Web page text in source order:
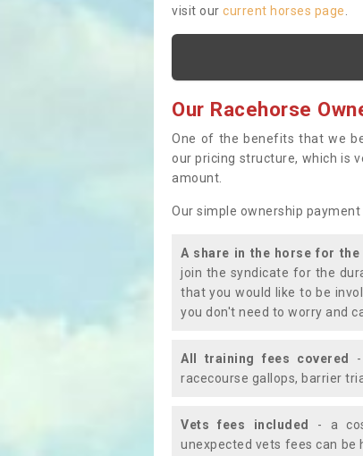
visit our current horses page
Our Racehorse
One of the benefits that we
our pricing structure, which is
amount.
Our simple ownership payment
A share in the horse for
join the syndicate for the
that you would like to be
you don't need to worry and
All training fees covered
racecourse gallops, barrier
Vets fees included
- a
unexpected vets fees can be